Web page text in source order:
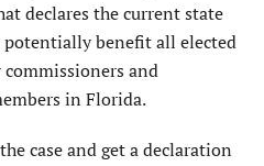
declares the current state
benefit all elected
and
in Florida.
case and get a declaration